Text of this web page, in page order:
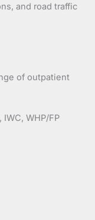
and road traffic
of outpatient
WHP/FP